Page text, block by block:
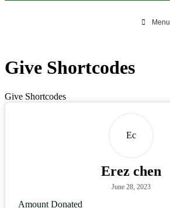
Menu
Give Shortcodes
Give Shortcodes
Ec
Erez chen
June 28, 2023
Amount Donated